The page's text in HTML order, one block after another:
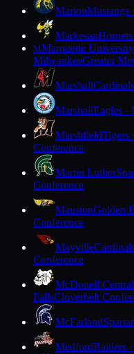
MarionMustangs
Markesan
MMarquette
MilwaukeeGreater
Marshall
MarshallEagles ·
MarshfieldTigers
Conference
Martin Luther
Conference
MaustonGolden
Conference
Mayville
Conference
McDonell
FallsCloverbelt
McFarland
MedfordRaiders